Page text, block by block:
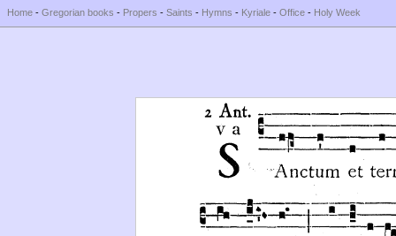
Home - Gregorian books - Propers - Saints - Hymns - Kyriale - Office - Holy Week